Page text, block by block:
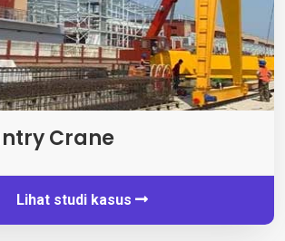
Crane
Lihat studi kasus